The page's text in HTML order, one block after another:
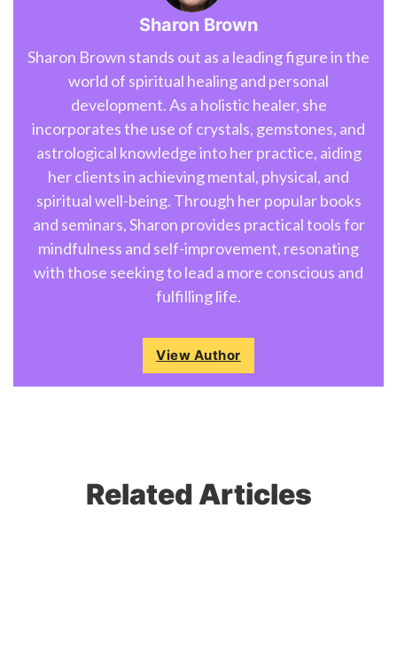
Sharon Brown
Sharon Brown stands out as a leading figure in the
world of spiritual healing and personal
development. As a holistic healer, she
incorporates the use of crystals, gemstones, and
astrological knowledge into her practice, aiding
her clients in achieving mental, physical, and
spiritual well-being. Through her popular books
and seminars, Sharon provides practical tools for
mindfulness and self-improvement, resonating
with those seeking to lead a more conscious and
fulfilling life.
View Author
Related Articles